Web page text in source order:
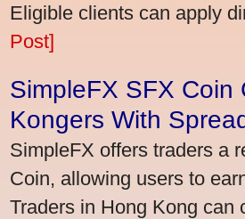
Eligible clients can apply
Post]
SimpleFX SFX Coin
Kongers With
SimpleFX offers traders a
Coin, allowing users to
Traders in Hong Kong can